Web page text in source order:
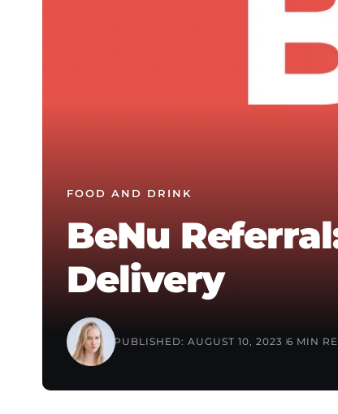
FOOD AND DRINK
BeNu
Delivery
PUBLISHED: AUGUST 10, 2023 6 MIN